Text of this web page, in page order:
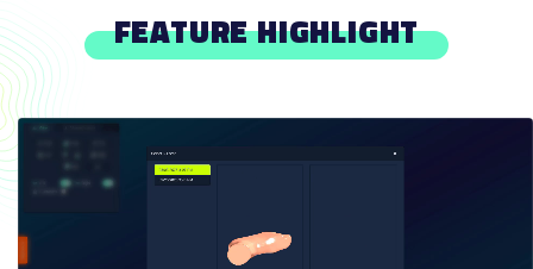
FEATURE HIGHLIGHT